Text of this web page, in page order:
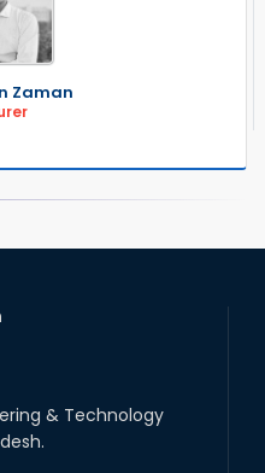
Zaman
& Technology